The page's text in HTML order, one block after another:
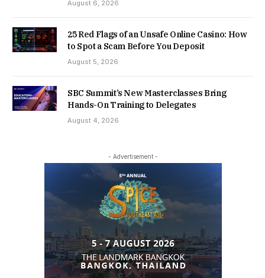
August 6, 2026
25 Red Flags of an Unsafe Online Casino: How
to Spot a Scam Before You Deposit
August 5, 2026
SBC Summit’s New Masterclasses Bring
Hands-On Training to Delegates
August 4, 2026
- Advertisement -